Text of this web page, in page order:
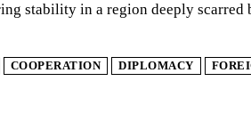
stability in a region deeply
COOPERATION DIPLOMACY